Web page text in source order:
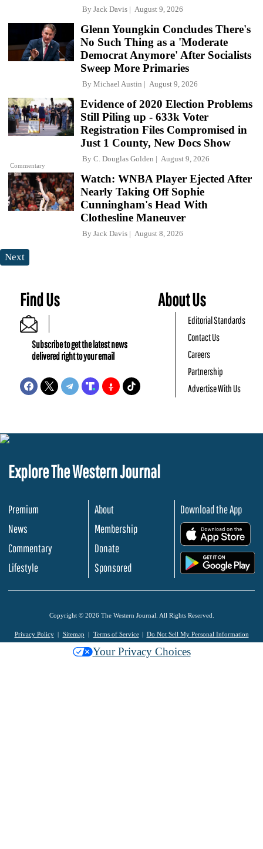
By Jack Davis August 9, 2026
Glenn Youngkin Concludes There's
No Such Thing as a 'Moderate
Democrat Anymore' After Socialists
Sweep More Primaries
By Michael Austin August 9, 2026
Commentary
Evidence of 2020 Election Problems
Still Piling up - 633k Voter
Registration Files Compromised in
Just 1 County, New Docs Show
By C. Douglas Golden August 9, 2026
Watch: WNBA Player Ejected After
Nearly Taking Off Sophie
Cunningham's Head With
Clothesline Maneuver
By Jack Davis August 8, 2026
Next
Find Us
Subscribe to get the latest news
delivered right to your email
About Us
Editorial Standards
Contact Us
Careers
Partnership
Advertise With Us
Explore The Western Journal
Premium
News
Commentary
Lifestyle
About
Membership
Donate
Sponsored
Download the App
Copyright © 2026 The Western Journal. All Rights Reserved.
Privacy Policy Sitemap Terms of Service Do Not Sell My Personal Information
Your Privacy Choices